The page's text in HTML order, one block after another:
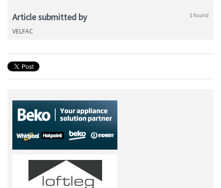
Article submitted by 1 found
VELFAC